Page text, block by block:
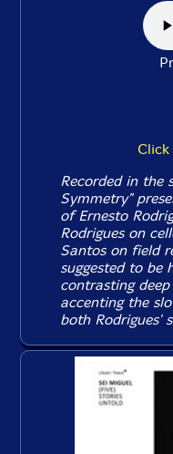
Recorded in the
Symmetry"
of Ernesto
Rodrigues on
Santos on field
suggested to be
contrasting
accenting the
both Rodrigues'